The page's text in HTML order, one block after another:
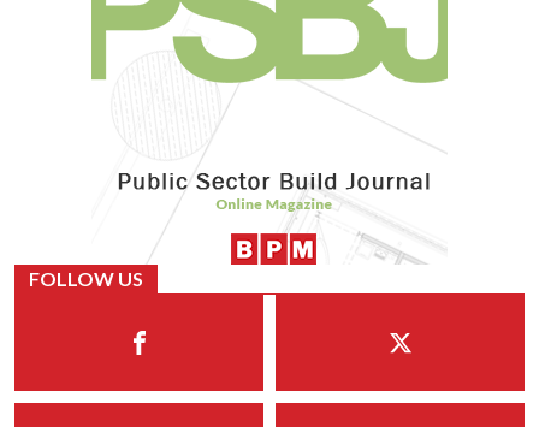
FOLLOW US